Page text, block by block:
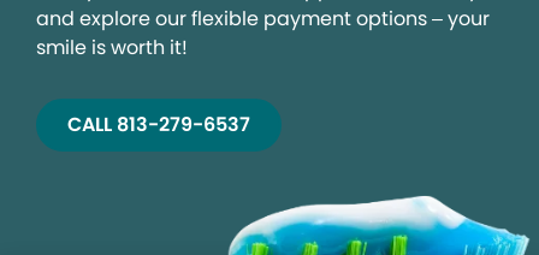
and explore our flexible payment options – your
smile is worth it!
CALL 813-279-6537